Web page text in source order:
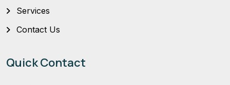
Services
Contact Us
Quick Contact